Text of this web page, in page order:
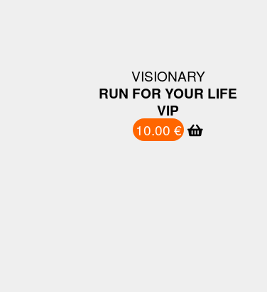
VISIONARY
RUN FOR YOUR LIFE
VIP
10.00 €